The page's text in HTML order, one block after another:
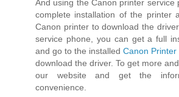
And using the Canon printer service
complete installation of the printer
Canon printer to download the
service phone, you can get a full
and go to the installed Canon Printer
download the driver. To get more
our website and get the
convenience.